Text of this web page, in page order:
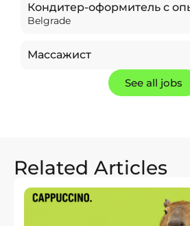
Кондитер-оформитель с
Belgrade
Массажист
See all jobs
Related Articles